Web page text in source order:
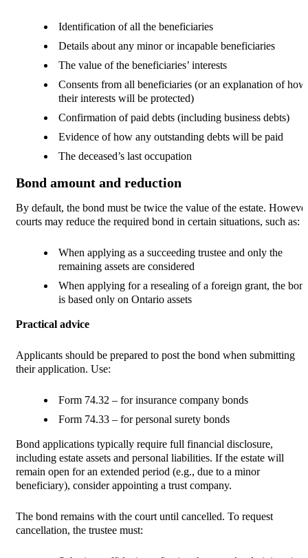
Identification of all the beneficiaries
Details about any minor or incapable beneficiaries
The value of the beneficiaries’ interests
Consents from all beneficiaries (or an explanation of how
their interests will be protected)
Confirmation of paid debts (including business debts)
Evidence of how any outstanding debts will be paid
The deceased’s last occupation
Bond amount and reduction
By default, the bond must be twice the value of the estate.
courts may reduce the required bond in certain situations, such as:
When applying as a succeeding trustee and only the
remaining assets are considered
When applying for a resealing of a foreign grant, the
is based only on Ontario assets
Practical advice
Applicants should be prepared to post the bond when submitting
their application. Use:
Form 74.32 – for insurance company bonds
Form 74.33 – for personal surety bonds
Bond applications typically require full financial disclosure,
including estate assets and personal liabilities. If the estate will
remain open for an extended period (e.g., due to a minor
beneficiary), consider appointing a trust company.
The bond remains with the court until cancelled. To request
cancellation, the trustee must: